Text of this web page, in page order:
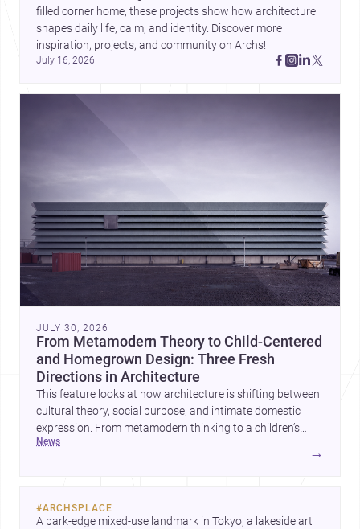
filled corner home, these projects show how architecture
shapes daily life, calm, and identity. Discover more
inspiration, projects, and community on Archs!
July 16, 2026
JULY 30, 2026
From Metamodern Theory to Child-Centered
and Homegrown Design: Three Fresh
Directions in Architecture
This feature looks at how architecture is shifting between
cultural theory, social purpose, and intimate domestic
expression. From metamodern thinking to a children’s
development center and a carefully composed house,
news
→
#ARCHSPLACE
A park-edge mixed-use landmark in Tokyo, a lakeside art